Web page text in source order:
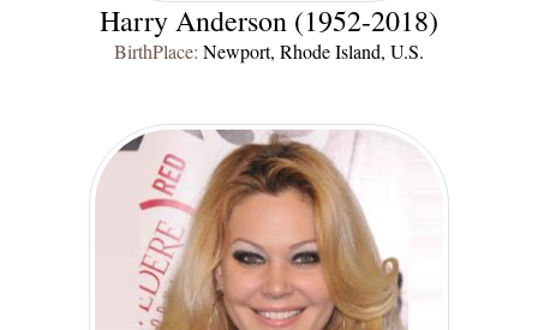
Harry Anderson (1952-2018)
BirthPlace: Newport, Rhode Island, U.S.